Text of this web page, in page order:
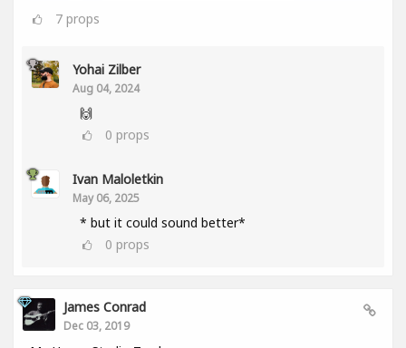
7 props
Yohai Zilber
Aug 04, 2024
🙌
0 props
Ivan Maloletkin
May 06, 2025
* but it could sound better*
0 props
James Conrad
Dec 03, 2019